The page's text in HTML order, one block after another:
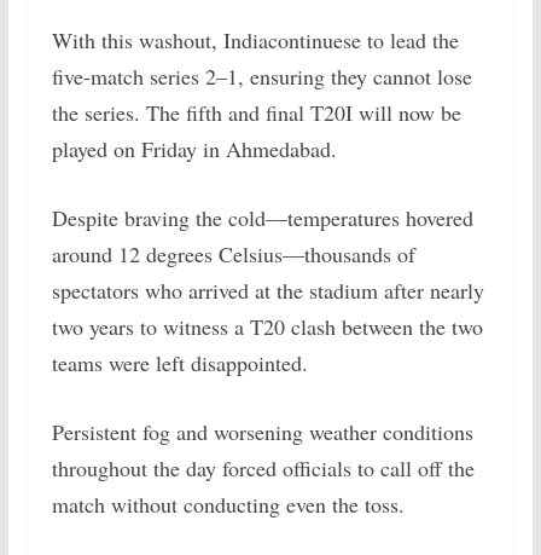
With this washout, Indiacontinuese to lead the
five-match series 2–1, ensuring they cannot lose
the series. The fifth and final T20I will now be
played on Friday in Ahmedabad.
Despite braving the cold—temperatures hovered
around 12 degrees Celsius—thousands of
spectators who arrived at the stadium after nearly
two years to witness a T20 clash between the two
teams were left disappointed.
Persistent fog and worsening weather conditions
throughout the day forced officials to call off the
match without conducting even the toss.